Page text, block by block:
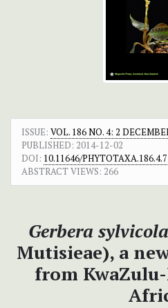
ISSUE: VOL. 186 NO. 4: 2
PUBLISHED: 2014-12-02
DOI: 10.11646/PHYTOTAXA.186.4.7
ABSTRACT VIEWS: 266
Gerbera sylvicola
Mutisieae), a
from